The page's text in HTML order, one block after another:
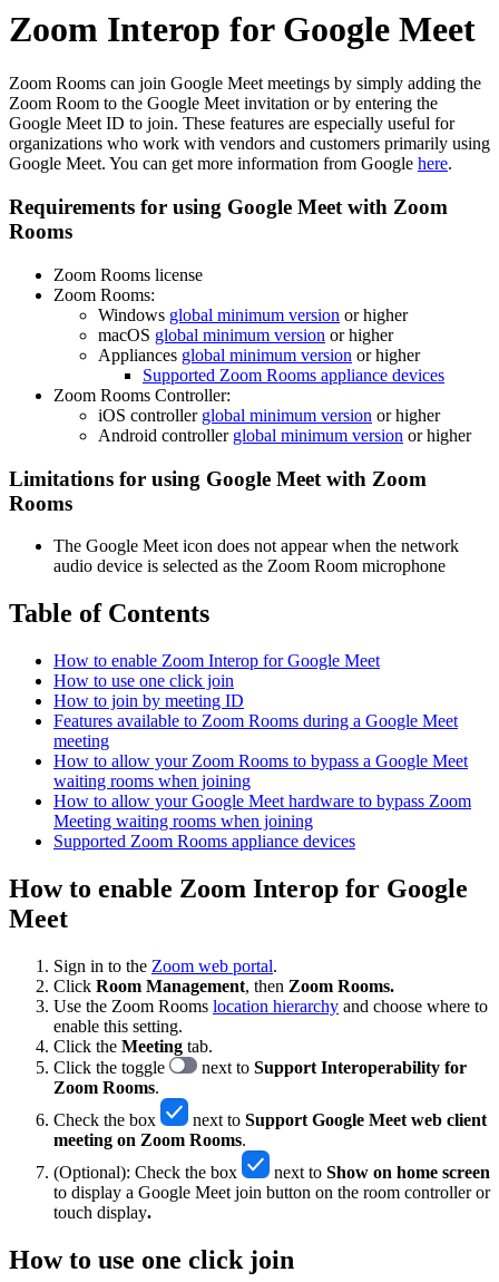
Zoom Interop for Google Meet
Zoom Rooms can join Google Meet meetings by simply adding the
Zoom Room to the Google Meet invitation or by entering the
Google Meet ID to join. These features are especially useful for
organizations who work with vendors and customers primarily using
Google Meet. You can get more information from Google here.
Requirements for using Google Meet with Zoom
Rooms
Zoom Rooms license
Zoom Rooms:
Windows global minimum version or higher
macOS global minimum version or higher
Appliances global minimum version or higher
Supported Zoom Rooms appliance devices
Zoom Rooms Controller:
iOS controller global minimum version or higher
Android controller global minimum version or higher
Limitations for using Google Meet with Zoom
Rooms
The Google Meet icon does not appear when the network
audio device is selected as the Zoom Room microphone
Table of Contents
How to enable Zoom Interop for Google Meet
How to use one click join
How to join by meeting ID
Features available to Zoom Rooms during a Google Meet
meeting
How to allow your Zoom Rooms to bypass a Google Meet
waiting rooms when joining
How to allow your Google Meet hardware to bypass Zoom
Meeting waiting rooms when joining
Supported Zoom Rooms appliance devices
How to enable Zoom Interop for Google
Meet
Sign in to the Zoom web portal.
Click Room Management, then Zoom Rooms.
Use the Zoom Rooms location hierarchy and choose where to
enable this setting.
Click the Meeting tab.
Click the toggle
next to Support Interoperability for
Zoom Rooms.
Check the box
next to Support Google Meet web client
meeting on Zoom Rooms.
(Optional): Check the box
next to Show on home screen
to display a Google Meet join button on the room controller or
touch display.
How to use one click join